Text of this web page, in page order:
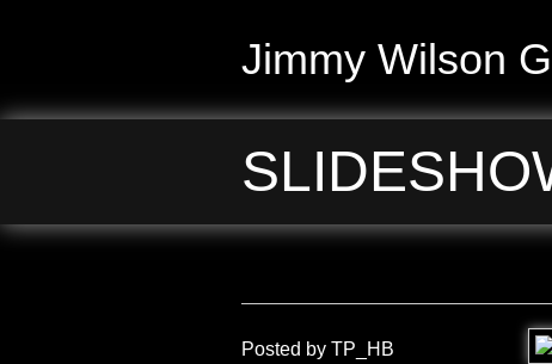
Jimmy Wilson
Posted by TP_HB